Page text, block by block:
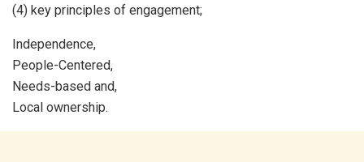
(4) key principles of engagement;
Independence,
People-Centered,
Needs-based and,
Local ownership.